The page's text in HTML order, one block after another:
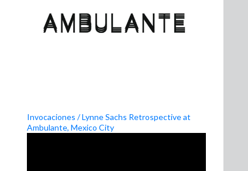
Invocaciones / Lynne Sachs Retrospective at
Ambulante, Mexico City